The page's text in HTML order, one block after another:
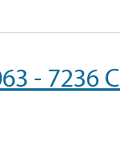
- 7236